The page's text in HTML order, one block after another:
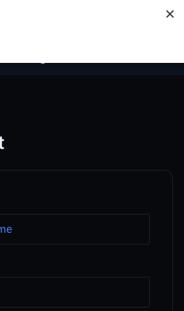
citations, in addition to
and feedback on our